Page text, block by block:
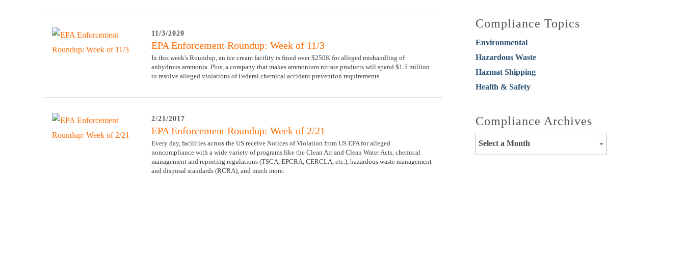
11/3/2020
EPA Enforcement Roundup: Week of 11/3
In this week's Roundup, an ice cream facility is fined over $250K for alleged mishandling of
anhydrous ammonia. Plus, a company that makes ammonium nitrate products will spend $1.5 million
to resolve alleged violations of Federal chemical accident prevention requirements.
2/21/2017
EPA Enforcement Roundup: Week of 2/21
Every day, facilities across the US receive Notices of Violation from US EPA for alleged
noncompliance with a wide variety of programs like the Clean Air and Clean Water Acts, chemical
management and reporting regulations (TSCA, EPCRA, CERCLA, etc.), hazardous waste management
and disposal standards (RCRA), and much more.
Compliance Topics
Environmental
Hazardous Waste
Hazmat Shipping
Health & Safety
Compliance Archives
Select a Month